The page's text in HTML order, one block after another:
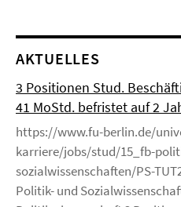
AKTUELLES
3 Positionen Stud.
41 MoStd. befristet auf 2
https://www.fu-berlin.de/
karriere/jobs/stud/15_fb-
sozialwissenschaften/PS-
Politik- und